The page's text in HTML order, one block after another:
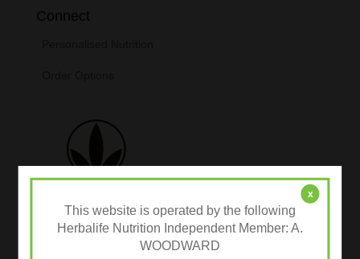
Connect
x
This website is operated by the following
Herbalife Nutrition Independent Member: A.
WOODWARD